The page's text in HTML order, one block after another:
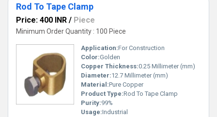
Rod To Tape Clamp
Price: 400 INR / Piece
Minimum Order Quantity : 100 Piece
Application:For Construction
Color:Golden
Copper Thickness:0.25 Millimeter (mm)
Diameter:12.7 Millimeter (mm)
Material:Pure Copper
Product Type:Rod To Tape Clamp
Purity:99%
Usage:Industrial